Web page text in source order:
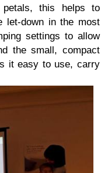
petals, this helps to
let-down in the most
settings to allow
the small, compact
it easy to use, carry